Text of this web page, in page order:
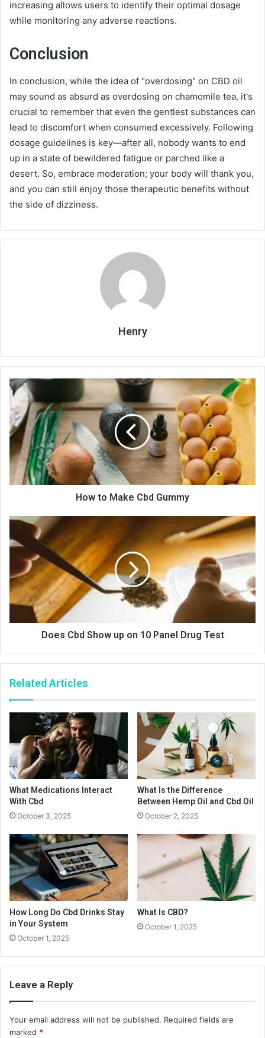
increasing allows users to identify their optimal dosage
while monitoring any adverse reactions.
Conclusion
In conclusion, while the idea of "overdosing" on CBD oil
may sound as absurd as overdosing on chamomile tea, it's
crucial to remember that even the gentlest substances can
lead to discomfort when consumed excessively. Following
dosage guidelines is key—after all, nobody wants to end
up in a state of bewildered fatigue or parched like a
desert. So, embrace moderation; your body will thank you,
and you can still enjoy those therapeutic benefits without
the side of dizziness.
Henry
How to Make Cbd Gummy
Does Cbd Show up on 10 Panel Drug Test
Related Articles
What Medications Interact
With Cbd
October 3, 2025
What Is the Difference
Between Hemp Oil and Cbd Oil
October 2, 2025
How Long Do Cbd Drinks Stay
in Your System
October 1, 2025
What Is CBD?
October 1, 2025
Leave a Reply
Your email address will not be published. Required fields are
marked *